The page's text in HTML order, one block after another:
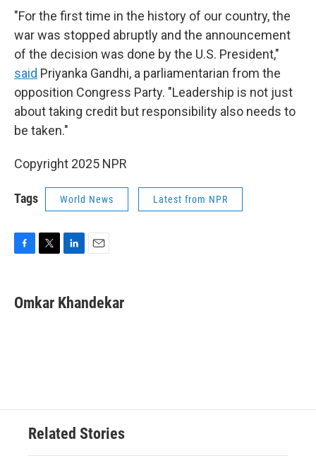
"For the first time in the history of our country, the
war was stopped abruptly and the announcement
of the decision was done by the U.S. President,"
said Priyanka Gandhi, a parliamentarian from the
opposition Congress Party. "Leadership is not just
about taking credit but responsibility also needs to
be taken."
Copyright 2025 NPR
Tags World News Latest from NPR
e
b
t
t
k
e
i
l
Omkar Khandekar
Related Stories